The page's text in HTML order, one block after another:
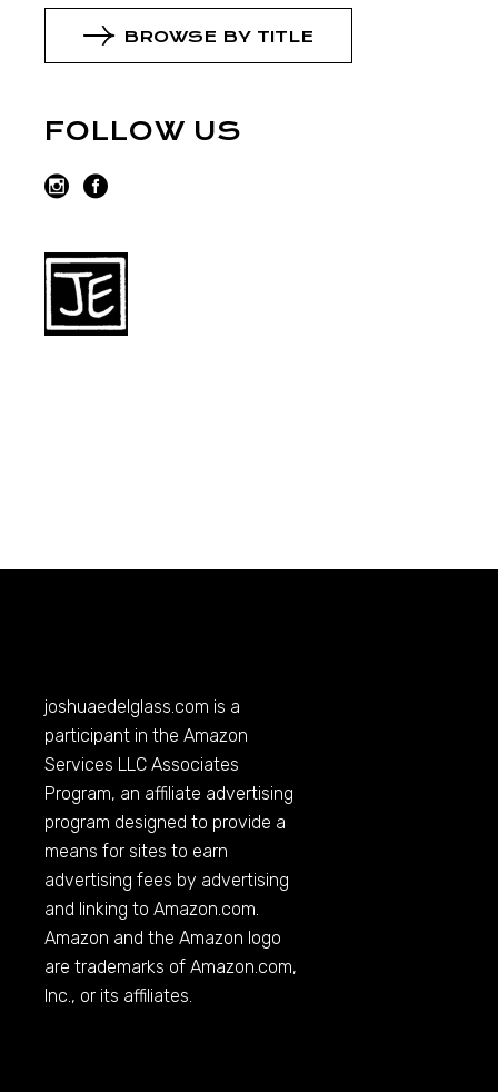
BROWSE BY TITLE
FOLLOW US
joshuaedelglass.com is a
participant in the Amazon
Services LLC Associates
Program, an affiliate advertising
program designed to provide a
means for sites to earn
advertising fees by advertising
and linking toAmazon.com.
Amazon and the Amazon logo
are trademarks ofAmazon.com,
Inc., or its affiliates.